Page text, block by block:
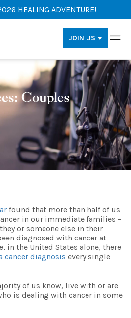
HEALING ADVENTURE!
JOIN US
Couples
found that more than half of us
in our immediate families –
they or someone else in their
diagnosed with cancer at
in the United States alone, there
cancer diagnosis every single
of us know, live with or are
is dealing with cancer in some